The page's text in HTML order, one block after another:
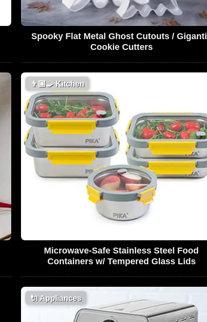
Spooky Flat Metal Ghost Cutouts /
Cookie Cutters
👨🏼‍🍳Kitchen
Microwave-Safe Stainless Steel Food
Containers w/ Tempered Glass Lids
🔌 Appliances